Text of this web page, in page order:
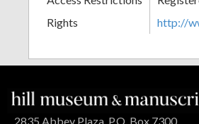
Rights
http://
2835 Abbey Plaza, P.O. Box 7300